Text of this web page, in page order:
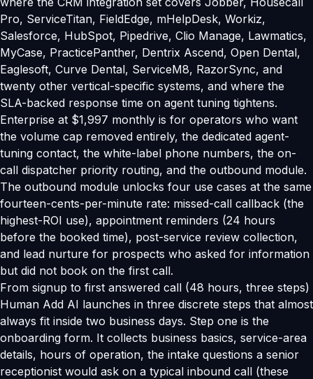
Pro, ServiceTitan, FieldEdge, mHelpDesk, Workiz,
Salesforce, HubSpot, Pipedrive, Clio Manage, Lawmatics,
MyCase, PracticePanther, Dentrix Ascend, Open Dental,
Eaglesoft, Curve Dental, ServiceM8, RazorSync, and
twenty other vertical-specific systems, and where the
SLA-backed response time on agent tuning tightens.
Enterprise at $1,997 monthly is for operators who want
the volume cap removed entirely, the dedicated agent-
tuning contact, the white-label phone numbers, the on-
call dispatcher priority routing, and the outbound module.
The outbound module unlocks four use cases at the same
fourteen-cents-per-minute rate: missed-call callback (the
highest-ROI use), appointment reminders (24 hours
before the booked time), post-service review collection,
and lead nurture for prospects who asked for information
but did not book on the first call.
From signup to first answered call (48 hours, three steps)
Human Add AI launches in three discrete steps that almost
always fit inside two business days. Step one is the
onboarding form. It collects business basics, service-area
details, hours of operation, the intake questions a senior
receptionist would ask on a typical inbound call (these